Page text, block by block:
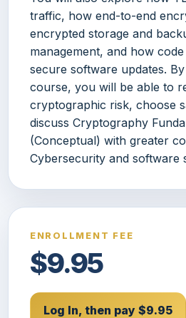
traffic, how end-to-end
encrypted storage and
management, and how
secure software updates.
course, you will be able to
cryptographic risk, choose
discuss Cryptography
(Conceptual) with greater
Cybersecurity and software
ENROLLMENT FEE
$9.95
Log In, then pay $9.95